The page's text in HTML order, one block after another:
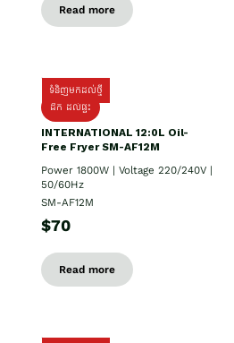
Read more
ទំនិញមកដល់ថ្មី
ដឹក​ ដល់ផ្ទះ
INTERNATIONAL 12:0L Oil-
Free Fryer SM-AF12M
Power 1800W | Voltage 220/240V |
50/60Hz
SM-AF12M
$70
Read more